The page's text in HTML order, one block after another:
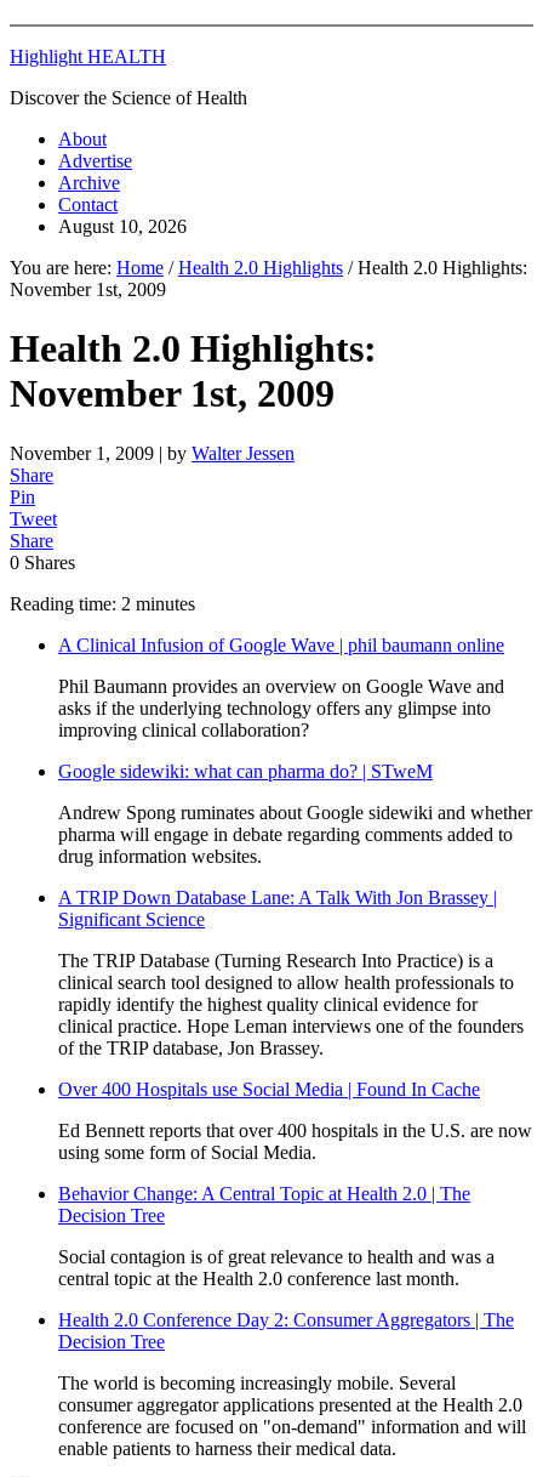
Highlight HEALTH
Discover the Science of Health
About
Advertise
Archive
Contact
August 10, 2026
You are here: Home / Health 2.0 Highlights /Health 2.0 Highlights:
November 1st, 2009
Health 2.0 Highlights:
November 1st, 2009
November 1, 2009 | by Walter Jessen
Share
Pin
Tweet
Share
0 Shares
Reading time: 2 minutes
A Clinical Infusion of Google Wave | phil baumann online
Phil Baumann provides an overview on Google Wave and
asks if the underlying technology offers any glimpse into
improving clinical collaboration?
Google sidewiki: what can pharma do? | STweM
Andrew Spong ruminates about Google sidewiki and whether
pharma will engage in debate regarding comments added to
drug information websites.
A TRIP Down Database Lane: A Talk With Jon Brassey |
Significant Science
The TRIP Database (Turning Research Into Practice) is a
clinical search tool designed to allow health professionals to
rapidly identify the highest quality clinical evidence for
clinical practice. Hope Leman interviews one of the founders
of the TRIP database, Jon Brassey.
Over 400 Hospitals use Social Media | Found In Cache
Ed Bennett reports that over 400 hospitals in the U.S. are now
using some form of Social Media.
Behavior Change: A Central Topic at Health 2.0 | The
Decision Tree
Social contagion is of great relevance to health and was a
central topic at the Health 2.0 conference last month.
Health 2.0 Conference Day 2: Consumer Aggregators | The
Decision Tree
The world is becoming increasingly mobile. Several
consumer aggregator applications presented at the Health 2.0
conference are focused on "on-demand" information and will
enable patients to harness their medical data.